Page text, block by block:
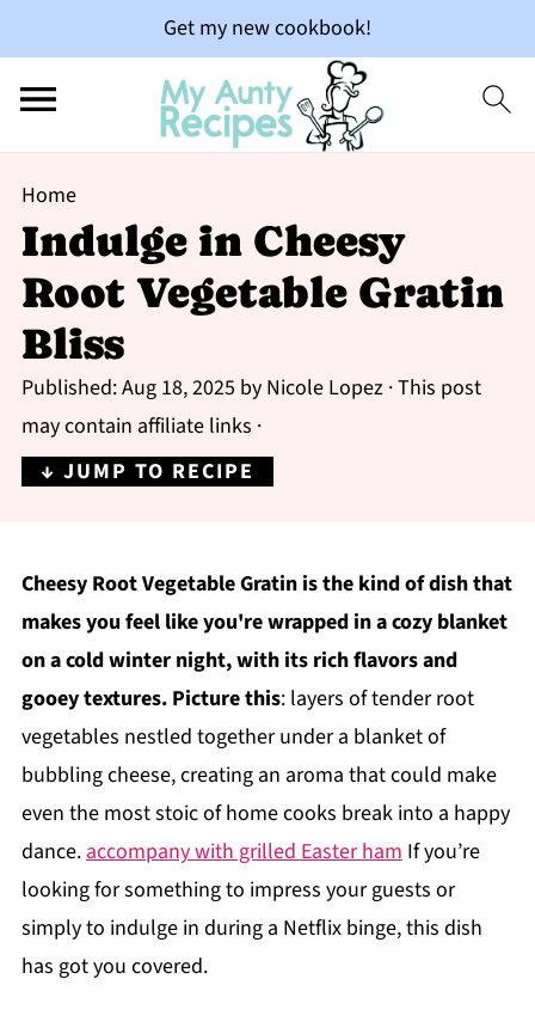
Get my new cookbook!
Home
Indulge in Cheesy
Root Vegetable Gratin
Bliss
Published:Aug 18, 2025 by Nicole Lopez· This post
may contain affiliate links ·
↓ JUMP TO RECIPE
Cheesy Root Vegetable Gratin is the kind of dish that
makes you feel like you're wrapped in a cozy blanket
on a cold winter night, with its rich flavors and
gooey textures. Picture this: layers of tender root
vegetables nestled together under a blanket of
bubbling cheese, creating an aroma that could make
even the most stoic of home cooks break into a happy
dance.accompany with grilled Easter hamIf you’re
looking for something to impress your guests or
simply to indulge in during a Netflix binge, this dish
has got you covered.